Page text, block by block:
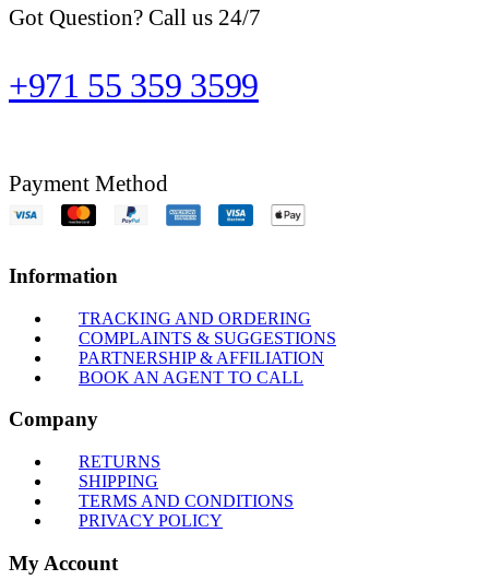
Got Question? Call us 24/7
+971 55 359 3599
Payment Method
Information
TRACKING AND ORDERING
COMPLAINTS & SUGGESTIONS
PARTNERSHIP & AFFILIATION
BOOK AN AGENT TO CALL
Company
RETURNS
SHIPPING
TERMS AND CONDITIONS
PRIVACY POLICY
My Account